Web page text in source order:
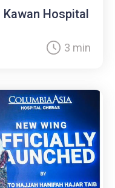
Hospital
3 min